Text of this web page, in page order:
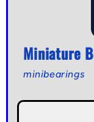
Miniature
minibearings